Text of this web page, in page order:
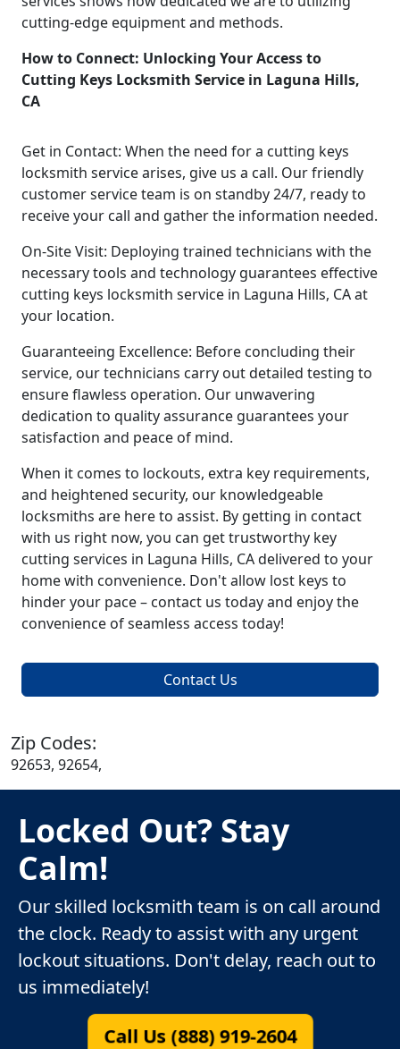
cutting-edge equipment and methods.
How to Connect: Unlocking Your Access to
Cutting Keys Locksmith Service in Laguna Hills,
CA
Get in Contact: When the need for a cutting keys
locksmith service arises, give us a call. Our friendly
customer service team is on standby 24/7, ready to
receive your call and gather the information needed.
On-Site Visit: Deploying trained technicians with the
necessary tools and technology guarantees effective
cutting keys locksmith service in Laguna Hills, CA at
your location.
Guaranteeing Excellence: Before concluding their
service, our technicians carry out detailed testing to
ensure flawless operation. Our unwavering
dedication to quality assurance guarantees your
satisfaction and peace of mind.
When it comes to lockouts, extra key requirements,
and heightened security, our knowledgeable
locksmiths are here to assist. By getting in contact
with us right now, you can get trustworthy key
cutting services in Laguna Hills, CA delivered to your
home with convenience. Don't allow lost keys to
hinder your pace – contact us today and enjoy the
convenience of seamless access today!
Contact Us
Zip Codes:
92653, 92654,
Locked Out? Stay
Calm!
Our skilled locksmith team is on call around
the clock. Ready to assist with any urgent
lockout situations. Don't delay, reach out to
us immediately!
Call Us (888) 919-2604